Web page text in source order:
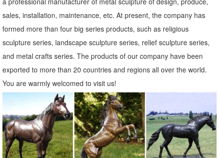
for your home. Our collection of metal wind spinners & metal garden
art is ... Never miss a sale or a ...
yard statues | eBay
Find great deals on eBay for yard statues. ... Copper Patina Crane
Pair Metal Garden Decor Statues Bird Yard ... Lifelike Scarecrow Owl
Statue Enemy Garden Outdoor ...
Metal Statues & Sculptures For Less | Overstock.com
Metal Statues & Sculptures : ... Brass 'I Love You ... Quick View. Sale
$ 270. 00. Was $300.00 $30.00 OFF. 48" Silver Modern Metal
Sculpture - Indoor / Outdoor Yard ...
Statues & Sculptures For Less | Overstock
sales, installation, maintenance, etc. At present, the company has
formed more than four big series products, such as religious
sculpture series, landscape sculpture series, relief sculpture series,
and metal crafts series. The products of our company have been
exported to more than 20 countries and regions all over the world.
You are warmly welcomed to visit us!